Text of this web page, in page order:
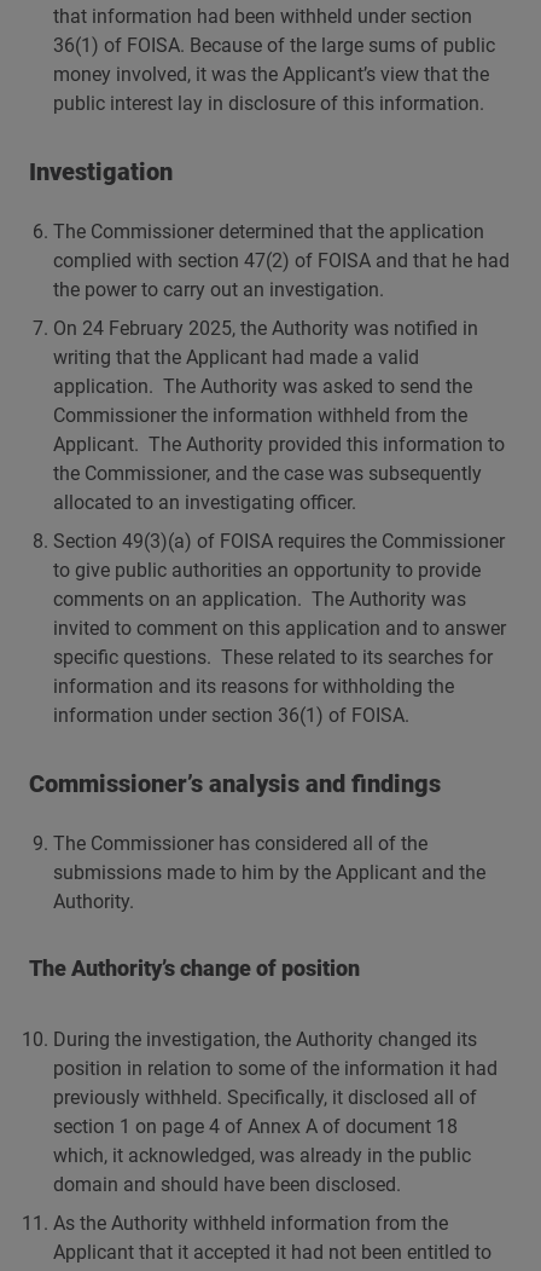
that information had been withheld under section
36(1) of FOISA. Because of the large sums of public
money involved, it was the Applicant’s view that the
public interest lay in disclosure of this information.
Investigation
The Commissioner determined that the application
complied with section 47(2) of FOISA and that he had
the power to carry out an investigation.
On 24 February 2025, the Authority was notified in
writing that the Applicant had made a valid
application. The Authority was asked to send the
Commissioner the information withheld from the
Applicant. The Authority provided this information to
the Commissioner, and the case was subsequently
allocated to an investigating officer.
Section 49(3)(a) of FOISA requires the Commissioner
to give public authorities an opportunity to provide
comments on an application. The Authority was
invited to comment on this application and to answer
specific questions. These related to its searches for
information and its reasons for withholding the
information under section 36(1) of FOISA.
Commissioner’s analysis and findings
The Commissioner has considered all of the
submissions made to him by the Applicant and the
Authority.
The Authority’s change of position
During the investigation, the Authority changed its
position in relation to some of the information it had
previously withheld. Specifically, it disclosed all of
section 1 on page 4 of Annex A of document 18
which, it acknowledged, was already in the public
domain and should have been disclosed.
As the Authority withheld information from the
Applicant that it accepted it had not been entitled to